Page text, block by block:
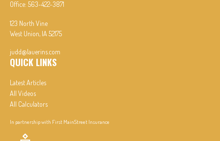
Office: 563-422-3871
123 North Vine
West Union, IA 52175
judd@lauerins.com
QUICK LINKS
Latest Articles
All Videos
All Calculators
In partnership with First MainStreet Insurance